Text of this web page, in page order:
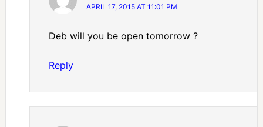
APRIL 17, 2015 AT 11:01 PM
Deb will you be open tomorrow ?
Reply